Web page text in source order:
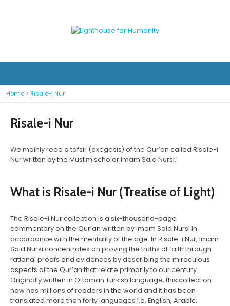
Home > Risale-i Nur
Risale-i Nur
We mainly read a tafsir (exegesis) of the Qur’an called Risale-i
Nur written by the Muslim scholar Imam Said Nursi.
What is Risale-i Nur (Treatise of Light)
The Risale-i Nur collection is a six-thousand-page
commentary on the Qur’an written by Imam Said Nursi in
accordance with the mentality of the age. In Risale-i Nur, Imam
Said Nursi concentrates on proving the truths of faith through
rational proofs and evidences by describing the miraculous
aspects of the Qur’an that relate primarily to our century.
Originally written in Ottoman Turkish language, this collection
now has millions of readers in the world and it has been
translated more than forty languages i.e. English, Arabic,